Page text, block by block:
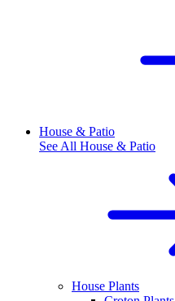
House & Patio
See All House & Patio
House Plants